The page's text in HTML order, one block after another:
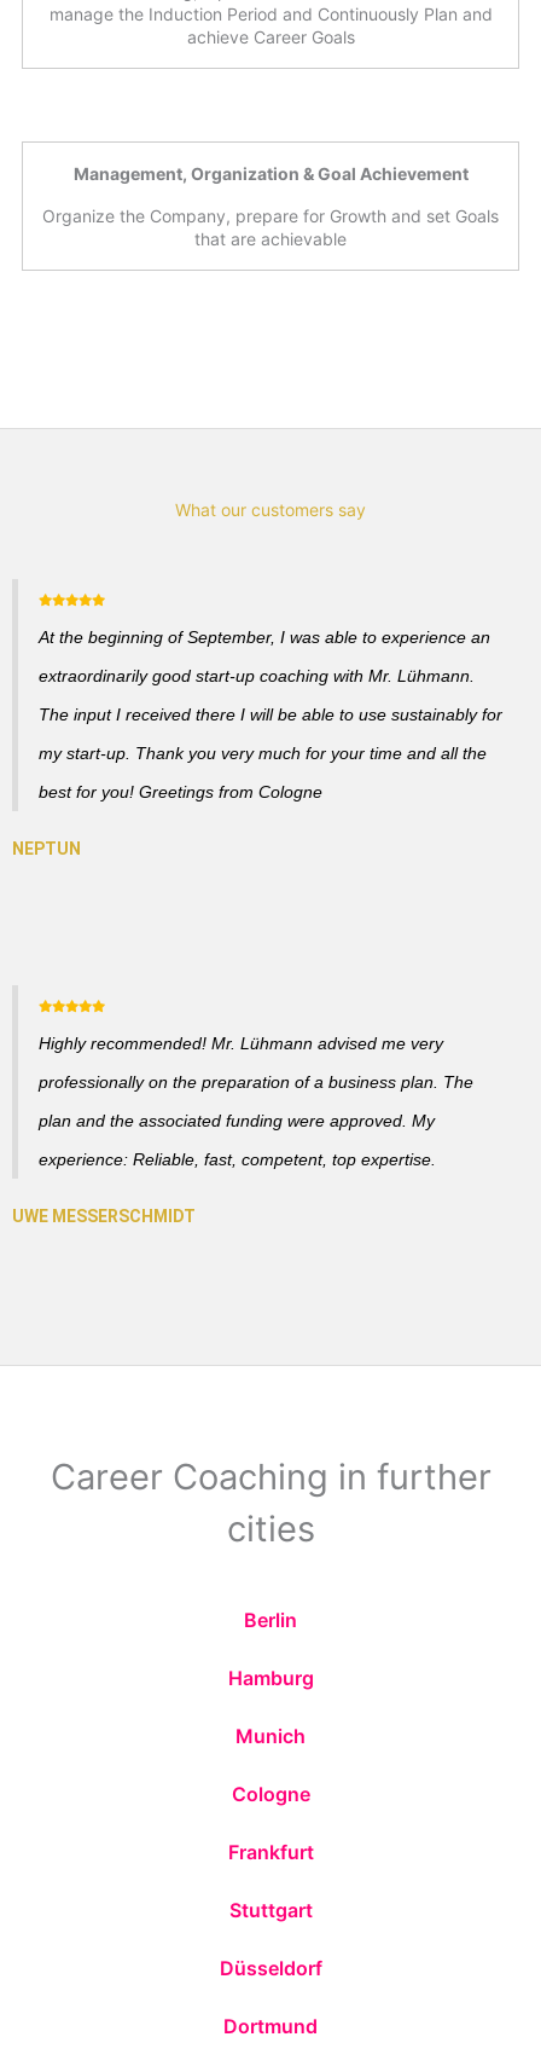
manage the Induction Period and Continuously Plan and
achieve Career Goals
Management, Organization & Goal Achievement
Organize the Company, prepare for Growth and set Goals
that are achievable
What our customers say
At the beginning of September, I was able to experience an
extraordinarily good start-up coaching with Mr. Lühmann.
The input I received there I will be able to use sustainably for
my start-up. Thank you very much for your time and all the
best for you! Greetings from Cologne
Highly recommended! Mr. Lühmann advised me very
professionally on the preparation of a business plan. The
plan and the associated funding were approved. My
experience: Reliable, fast, competent, top expertise.
Career Coaching in further
cities
Berlin
Hamburg
Munich
Cologne
Frankfurt
Stuttgart
Düsseldorf
Dortmund